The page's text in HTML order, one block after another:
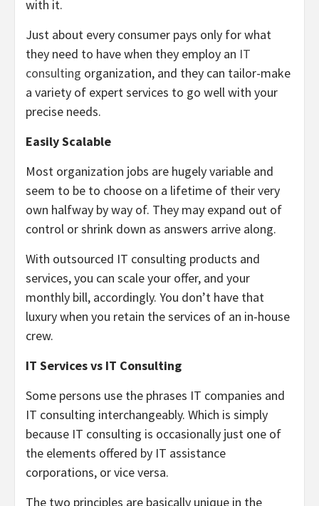
with it.
Just about every consumer pays only for what
they need to have when they employ an IT
consulting organization, and they can tailor-make
a variety of expert services to go well with your
precise needs.
Easily Scalable
Most organization jobs are hugely variable and
seem to be to choose on a lifetime of their very
own halfway by way of. They may expand out of
control or shrink down as answers arrive along.
With outsourced IT consulting products and
services, you can scale your offer, and your
monthly bill, accordingly. You don’t have that
luxury when you retain the services of an in-house
crew.
IT Services vs IT Consulting
Some persons use the phrases IT companies and
IT consulting interchangeably. Which is simply
because IT consulting is occasionally just one of
the elements offered by IT assistance
corporations, or vice versa.
The two principles are basically unique in the